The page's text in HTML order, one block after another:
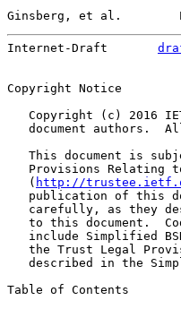
Ginsberg, et al.
Internet-Draft
Copyright Notice
Copyright (c) 2016
document authors.
This document is
Provisions Relating
   (
http://
publication of this
carefully, as they
to this document.
include Simplified
the Trust Legal
described in the
Table of Contents